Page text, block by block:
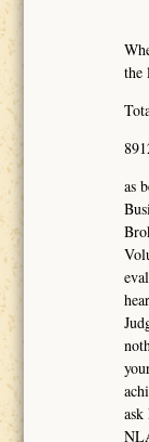
the
as